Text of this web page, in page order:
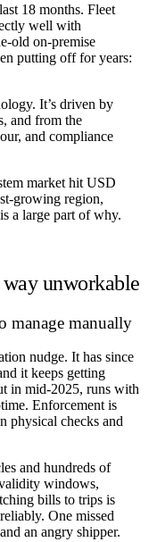
18 months. Fleet
well with
old on-premise
putting off for years:
It’s driven by
and from the
and compliance
market hit USD
growing region,
a large part of why.
unworkable
manage manually
nudge. It has since
it keeps getting
in mid-2025, runs with
Enforcement is
physical checks and
and hundreds of
windows,
bills to trips is
One missed
an angry shipper.